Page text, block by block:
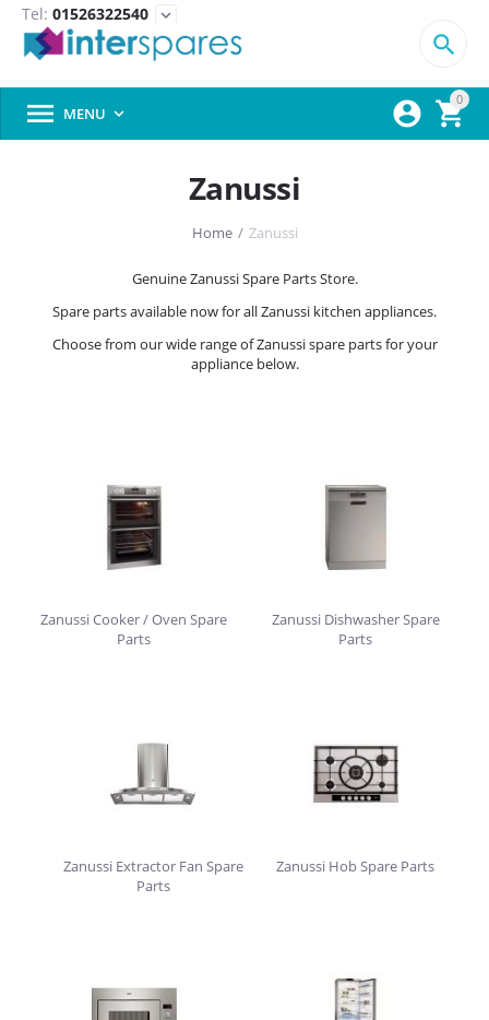
Tel: 01526322540 expand_more
0



 MENU 
Zanussi
Home / Zanussi
Genuine Zanussi Spare Parts Store.
Spare parts available now for all Zanussi kitchen appliances.
Choose from our wide range of Zanussi spare parts for your
appliance below.
Zanussi Cooker / Oven Spare
Parts
Zanussi Dishwasher Spare
Parts
Zanussi Extractor Fan Spare
Parts
Zanussi Hob Spare Parts